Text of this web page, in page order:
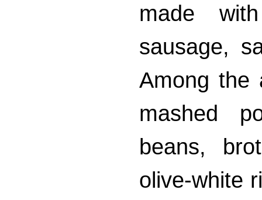
made
sausage,
Among the
mashed
beans,
olive-white